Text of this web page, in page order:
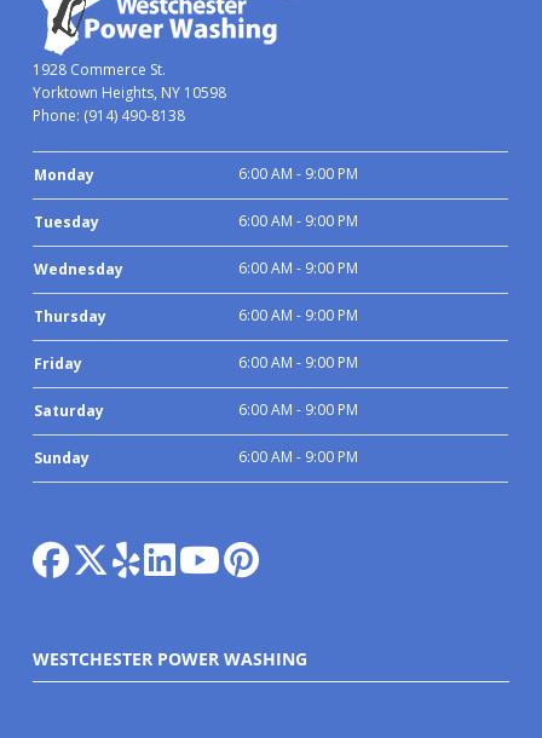
1928 Commerce St.
Yorktown Heights, NY 10598
Phone: (914) 490-8138
Monday 6:00 AM - 9:00 PM
Tuesday 6:00 AM - 9:00 PM
Wednesday 6:00 AM - 9:00 PM
Thursday 6:00 AM - 9:00 PM
Friday 6:00 AM - 9:00 PM
Saturday 6:00 AM - 9:00 PM
Sunday 6:00 AM - 9:00 PM
WESTCHESTER POWER WASHING